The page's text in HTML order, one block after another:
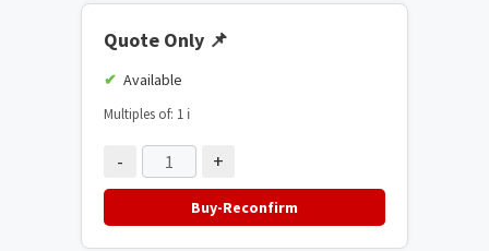
Quote Only 📌
Available
Multiples of: 1 ℹ️
- +
Buy-Reconfirm